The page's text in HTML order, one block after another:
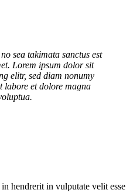
sea takimata sanctus est
Lorem ipsum dolor sit
elitr, sed diam nonumy
labore et dolore magna
hendrerit in vulputate velit esse